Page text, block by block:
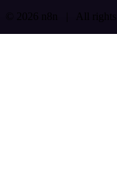
© 2026 n8n | All rights